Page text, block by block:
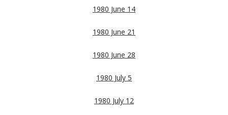
1980 June 14
1980 June 21
1980 June 28
1980 July 5
1980 July 12